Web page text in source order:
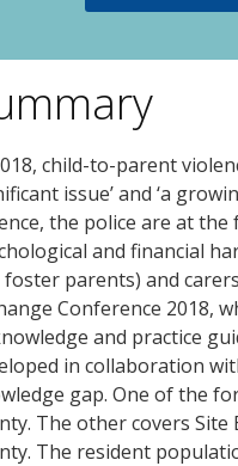
child-to-parent
issue’ and ‘a
the police are at
and financial
foster parents) and
Conference 2018,
and practice
in collaboration
gap. One of the
The other covers
The resident